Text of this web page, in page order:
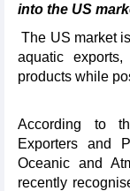
into the US
The US market
aquatic
products while
According to
Exporters and
Oceanic and
recently